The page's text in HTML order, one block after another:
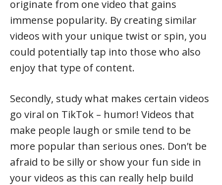
originate from one video that gains
immense popularity. By creating similar
videos with your unique twist or spin, you
could potentially tap into those who also
enjoy that type of content.
Secondly, study what makes certain videos
go viral on TikTok – humor! Videos that
make people laugh or smile tend to be
more popular than serious ones. Don’t be
afraid to be silly or show your fun side in
your videos as this can really help build